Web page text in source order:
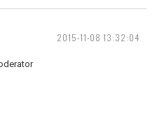
2015-11-08 13:32:04